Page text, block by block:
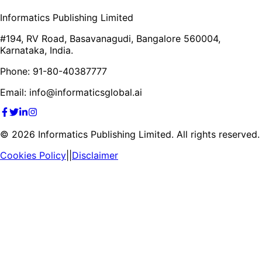
Informatics Publishing Limited
#194, RV Road, Basavanagudi, Bangalore 560004,
Karnataka, India.
Phone: 91-80-40387777
Email: info@informaticsglobal.ai
© 2026 Informatics Publishing Limited. All rights reserved.
Cookies Policy Disclaimer